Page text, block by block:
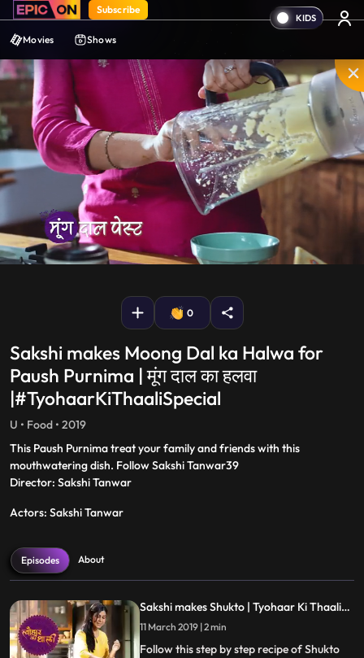
Subscribe
Movies Shows
MutePIP Settings
Enter
0
Sakshi makes Moong Dal ka Halwa for
Paush Purnima | मूंग दाल का हलवा
|#TyohaarKiThaaliSpecial
U • Food • 2019
This Paush Purnima treat your family and friends with this
mouthwatering dish. Follow Sakshi Tanwar39
Director: Sakshi Tanwar
Actors: Sakshi Tanwar
Episodes About
Sakshi makes Shukto | Tyohaar Ki Thaali
Special
11 March 2019 | 2 min
Follow this step by step recipe of Shukto